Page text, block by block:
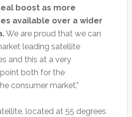
boost as more
available over a wider
We are proud that we can
leading satellite
and this at a very
both for the
consumer market.”
located at 55 degrees